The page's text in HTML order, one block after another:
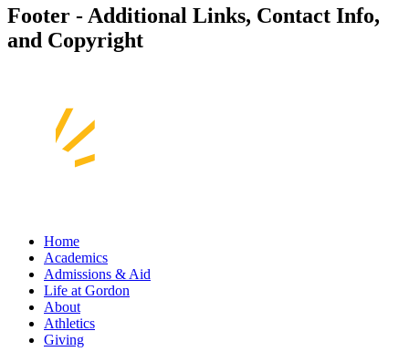
Footer - Additional Links, Contact Info,
and Copyright
Home
Academics
Admissions & Aid
Life at Gordon
About
Athletics
Giving